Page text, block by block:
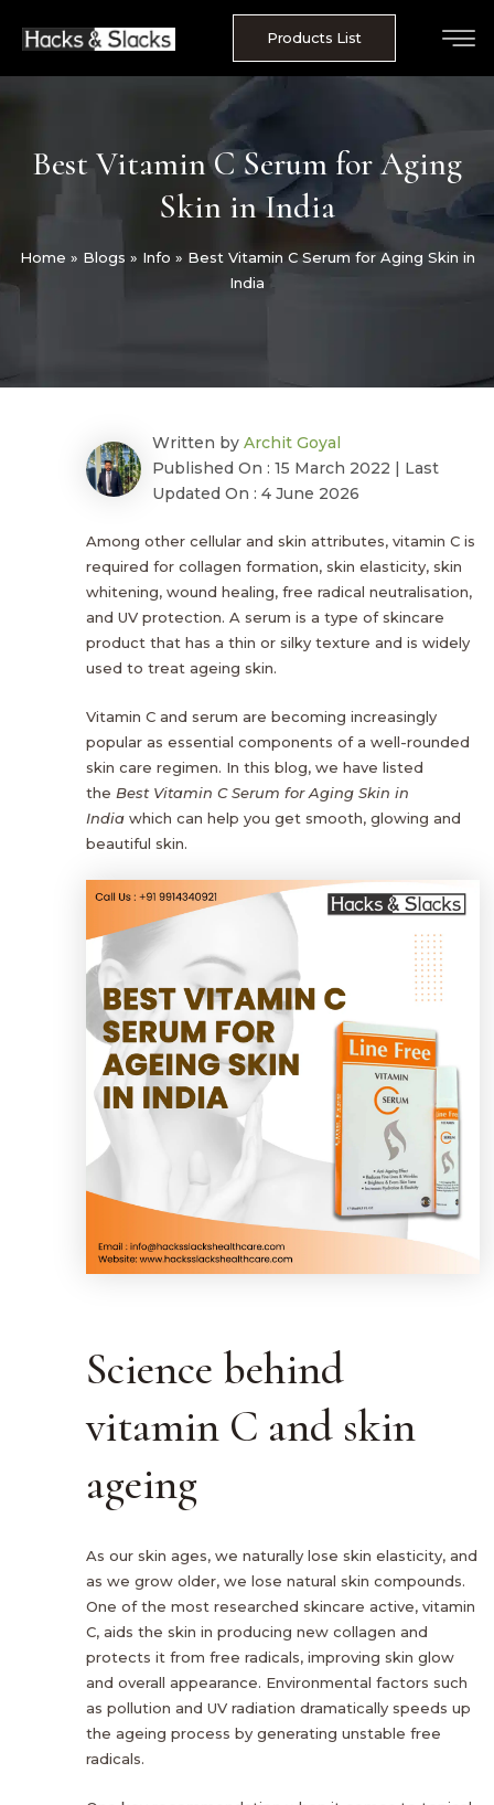
Products List
Best Vitamin C Serum for Aging
Skin in India
Home » Blogs » Info » Best Vitamin C Serum for Aging Skin in
India
Written by Archit Goyal
Published On : 15 March 2022 | Last
Updated On : 4 June 2026
Among other cellular and skin attributes, vitamin C is
required for collagen formation, skin elasticity, skin
whitening, wound healing, free radical neutralisation,
and UV protection. A serum is a type of skincare
product that has a thin or silky texture and is widely
used to treat ageing skin.
Vitamin C and serum are becoming increasingly
popular as essential components of a well-rounded
skin care regimen. In this blog, we have listed
the Best Vitamin C Serum for Aging Skin in
India which can help you get smooth, glowing and
beautiful skin.
Science behind
vitamin C and skin
ageing
As our skin ages, we naturally lose skin elasticity, and
as we grow older, we lose natural skin compounds.
One of the most researched skincare active, vitamin
C, aids the skin in producing new collagen and
protects it from free radicals, improving skin glow
and overall appearance. Environmental factors such
as pollution and UV radiation dramatically speeds up
the ageing process by generating unstable free
radicals.